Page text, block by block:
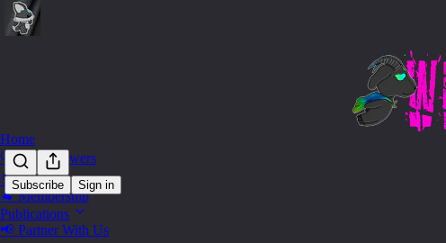
Subscribe Sign in
Home
🔍 Find Answers
🛒 Shop
🐐 Membership
Publications
📢 Partner With Us